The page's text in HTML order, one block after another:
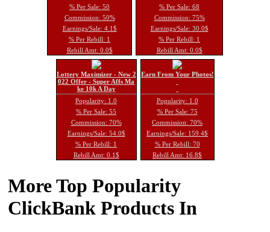
% Per Sale: 50
Commission: 50%
Earnings/Sale: 4.1$
% Per Rebill: 1
Rebill Amt: 0.0$
% Per Sale: 68
Commission: 75%
Earnings/Sale: 30.0$
% Per Rebill: 1
Rebill Amt: 0.0$
Lottery Maximizer - New 2
022 Offer - Super Affs Ma
ke 10k A Day
Popularity: 1.0
% Per Sale: 55
Commission: 70%
Earnings/Sale: 54.0$
% Per Rebill: 1
Rebill Amt: 0.1$
Earn From Your Photos!
Popularity: 1.0
% Per Sale: 75
Commission: 70%
Earnings/Sale: 159.4$
% Per Rebill: 70
Rebill Amt: 16.8$
More Top Popularity
ClickBank Products In